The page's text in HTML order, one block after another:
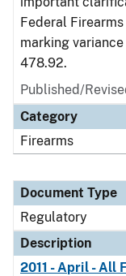
Federal
marking
478.92.
Published/
Category
Firearms
Document Type
Regulatory
Description
2011 - April - All